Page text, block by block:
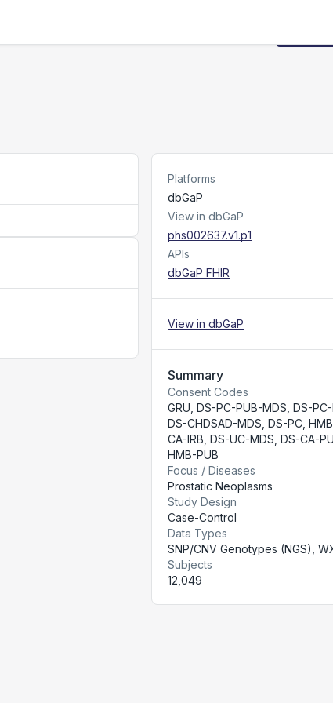
Platforms
dbGaP
View in dbGaP
phs002637.v1.p1
APIs
dbGaP FHIR
View in dbGaP
Summary
Consent Codes
GRU DS-PC-PUB-MDS DS-
DS-CHDSAD-MDS DS-PC HMB
CA-IRB DS-UC-MDS DS-CA-
HMB-PUB
Focus / Diseases
Prostatic Neoplasms
Study Design
Case-Control
Data Types
SNP/CNV Genotypes (NGS),
Subjects
12,049